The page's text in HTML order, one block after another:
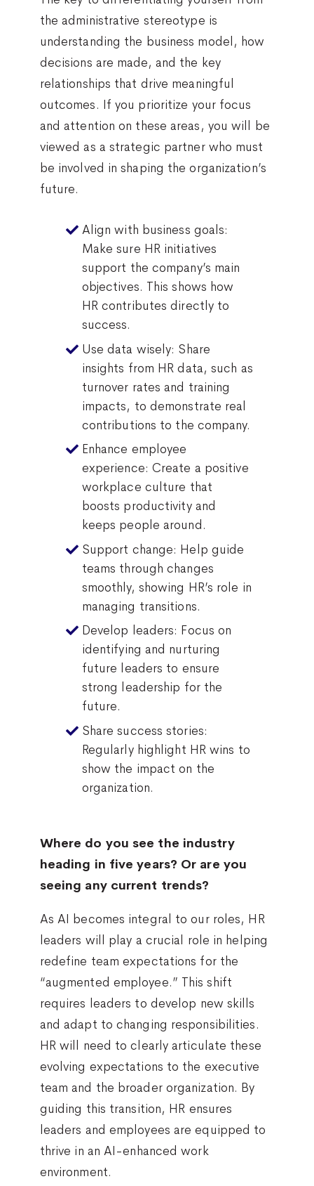
the administrative stereotype is
understanding the business model, how
decisions are made, and the key
relationships that drive meaningful
outcomes. If you prioritize your focus
and attention on these areas, you will be
viewed as a strategic partner who must
be involved in shaping the organization’s
future.
Align with business goals:
Make sure HR initiatives
support the company’s main
objectives. This shows how
HR contributes directly to
success.
Use data wisely: Share
insights from HR data, such as
turnover rates and training
impacts, to demonstrate real
contributions to the company.
Enhance employee
experience: Create a positive
workplace culture that
boosts productivity and
keeps people around.
Support change: Help guide
teams through changes
smoothly, showing HR’s role in
managing transitions.
Develop leaders: Focus on
identifying and nurturing
future leaders to ensure
strong leadership for the
future.
Share success stories:
Regularly highlight HR wins to
show the impact on the
organization.
Where do you see the industry
heading in five years? Or are you
seeing any current trends?
As AI becomes integral to our roles, HR
leaders will play a crucial role in helping
redefine team expectations for the
“augmented employee.” This shift
requires leaders to develop new skills
and adapt to changing responsibilities.
HR will need to clearly articulate these
evolving expectations to the executive
team and the broader organization. By
guiding this transition, HR ensures
leaders and employees are equipped to
thrive in an AI-enhanced work
environment.